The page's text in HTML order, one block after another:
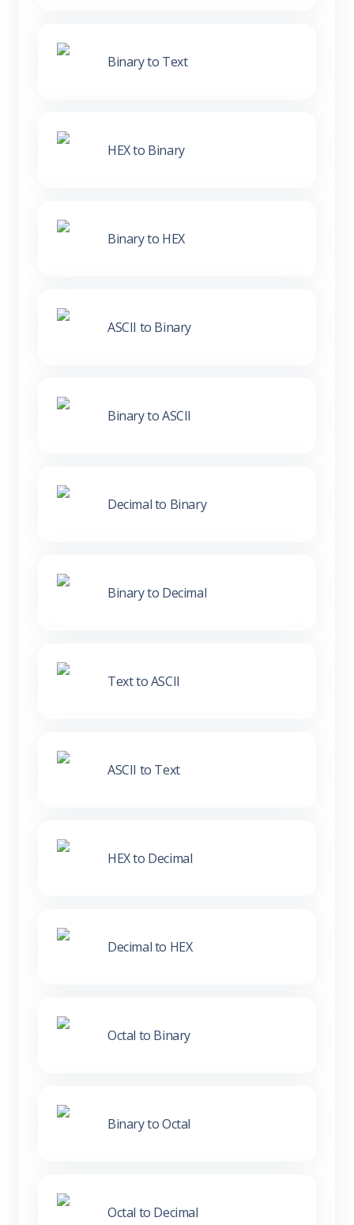
Binary to Text
HEX to Binary
Binary to HEX
ASCII to Binary
Binary to ASCII
Decimal to Binary
Binary to Decimal
Text to ASCII
ASCII to Text
HEX to Decimal
Decimal to HEX
Octal to Binary
Binary to Octal
Octal to Decimal